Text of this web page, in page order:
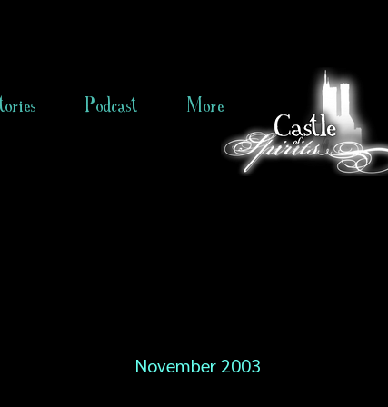
Podcast More
November 2003